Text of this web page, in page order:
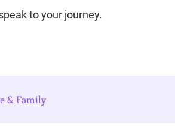
to your journey.
& Family